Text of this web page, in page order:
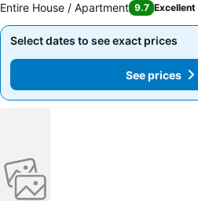
Entire House / Apartment 9.7 Excellent
Select dates to see exact prices
See prices
Select dates to see exact prices
See prices